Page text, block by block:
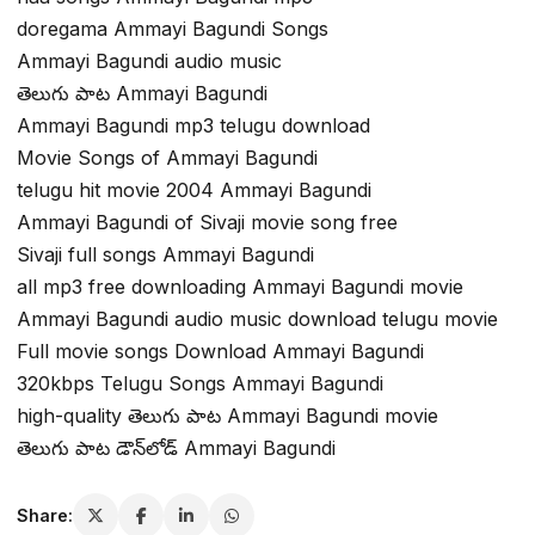
doregama Ammayi Bagundi Songs
Ammayi Bagundi audio music
తెలుగు పాట Ammayi Bagundi
Ammayi Bagundi mp3 telugu download
Movie Songs of Ammayi Bagundi
telugu hit movie 2004 Ammayi Bagundi
Ammayi Bagundi of Sivaji movie song free
Sivaji full songs Ammayi Bagundi
all mp3 free downloading Ammayi Bagundi movie
Ammayi Bagundi audio music download telugu movie
Full movie songs Download Ammayi Bagundi
320kbps Telugu Songs Ammayi Bagundi
high-quality తెలుగు పాట Ammayi Bagundi movie
తెలుగు పాట డౌన్‌లోడ్ Ammayi Bagundi
Share: